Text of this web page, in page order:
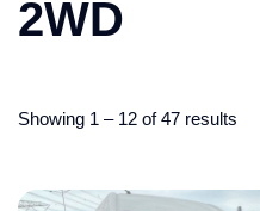
2WD
Showing 1 – 12 of 47 results